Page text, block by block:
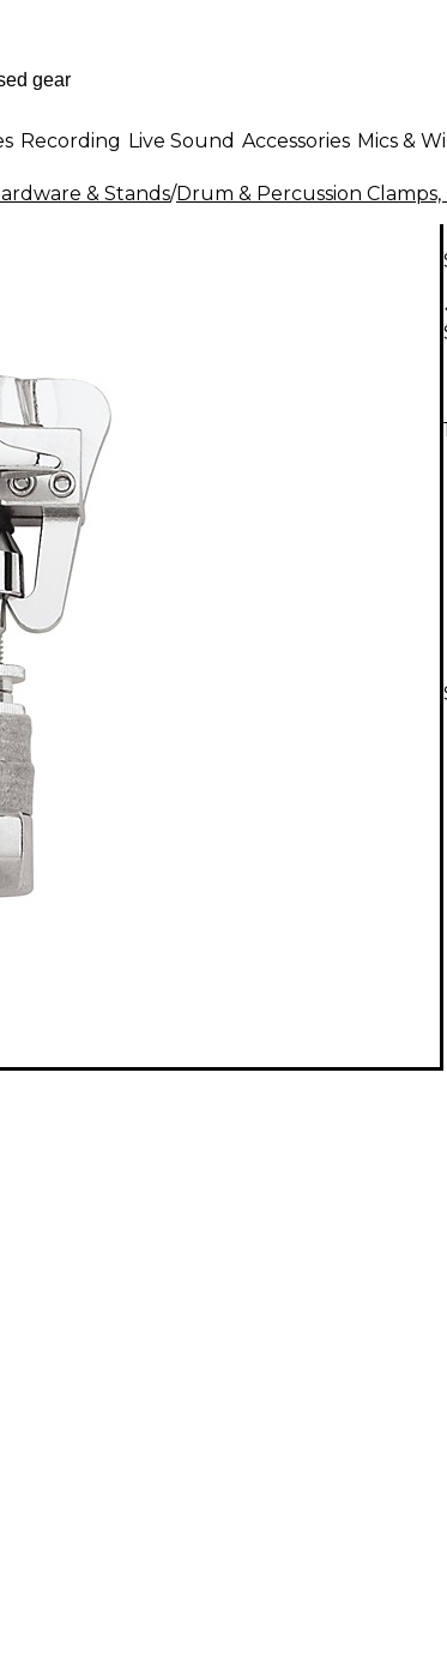
Recording Live Sound Accessories Mics &
& Stands/Drum & Percussion
1